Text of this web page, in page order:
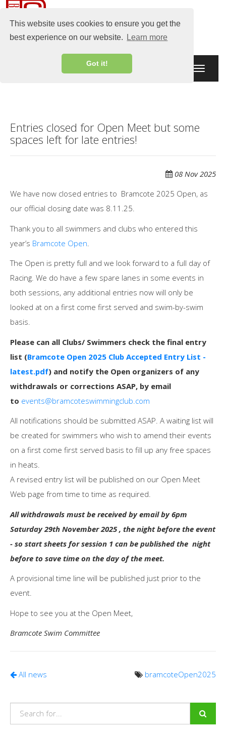
This website uses cookies to ensure you get the
best experience on our website.
Learn more
Got it!
Toggle
Entries closed for Open Meet but some
spaces left for late entries!
08 Nov 2025
We have now closed entries to Bramcote 2025 Open, as
our official closing date was 8.11.25.
Thank you to all swimmers and clubs who entered this
year’s Bramcote Open
The Open is pretty full and we look forward to a full day of
Racing. We do have a few spare lanes in some events in
both sessions, any additional entries now will only be
looked at on a first come first served and swim-by-swim
basis.
Please can all Clubs/ Swimmers check the final entry
list (Bramcote Open 2025 Club Accepted Entry List -
latest.pdf) and notify the Open organizers of any
withdrawals or corrections ASAP, by email
to events@bramcoteswimmingclub.com
All notifications should be submitted ASAP. A waiting list will
be created for swimmers who wish to amend their events
on a first come first served basis to fill up any free spaces
in heats.
A revised entry list will be published on our Open Meet
Web page from time to time as required.
All withdrawals must be received by email by 6pm
Saturday 29th November 2025 , the night before the event
- so start sheets for session 1 can be published the night
before to save time on the day of the meet.
A provisional time line will be published just prior to the
event.
Hope to see you at the Open Meet,
Bramcote Swim Committee
All news bramcoteOpen2025